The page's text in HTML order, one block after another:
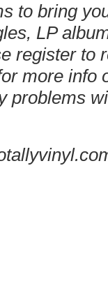
to bring
LP
register to
more info
problems